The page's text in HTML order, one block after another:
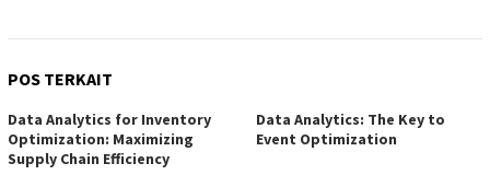
POS TERKAIT
Data Analytics for Inventory
Optimization: Maximizing
Supply Chain Efficiency
Data Analytics: The Key to
Event Optimization